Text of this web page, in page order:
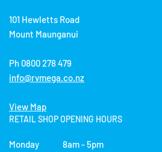
101 Hewletts Road
Mount Maunganui
Ph 0800 278 479
info@rvmega.co.nz
View Map
RETAIL SHOP OPENING HOURS
Monday 8am - 5pm